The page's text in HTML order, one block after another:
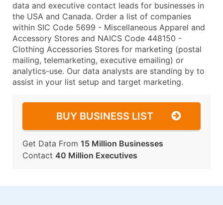
data and executive contact leads for businesses in
the USA and Canada. Order a list of companies
within SIC Code 5699 - Miscellaneous Apparel and
Accessory Stores and NAICS Code 448150 -
Clothing Accessories Stores for marketing (postal
mailing, telemarketing, executive emailing) or
analytics-use. Our data analysts are standing by to
assist in your list setup and target marketing.
BUY BUSINESS LIST
Get Data From 15 Million Businesses
Contact 40 Million Executives